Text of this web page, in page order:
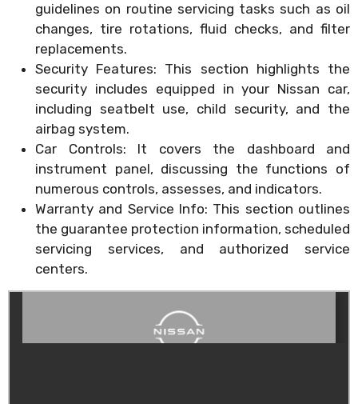
guidelines on routine servicing tasks such as oil
changes, tire rotations, fluid checks, and filter
replacements.
Security Features: This section highlights the
security includes equipped in your Nissan car,
including seatbelt use, child security, and the
airbag system.
Car Controls: It covers the dashboard and
instrument panel, discussing the functions of
numerous controls, assesses, and indicators.
Warranty and Service Info: This section outlines
the guarantee protection information, scheduled
servicing services, and authorized service
centers.